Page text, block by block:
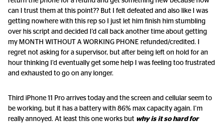
can I trust them at this point?? But I felt defeated and also like I was
getting nowhere with this rep so I just let him finish him stumbling
over his script and decided I’d call back another time about getting
my MONTH WITHOUT A WORKING PHONE refunded/credited. I
regret not asking for a supervisor, but after being left on hold for an
hour thinking I’d eventually get some help I was feeling too frustrated
and exhausted to go on any longer.
Third iPhone 11 Pro arrives today and the screen and cellular seem to
be working, but it has a battery with 86% max capacity again. I’m
really annoyed. At least this one works but why is it so hard for